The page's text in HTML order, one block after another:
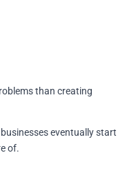
than creating
eventually start
of.